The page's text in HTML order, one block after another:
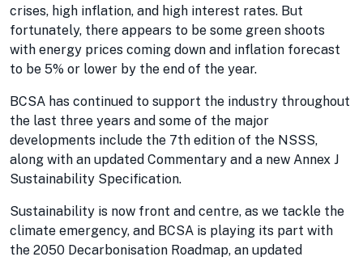
crises, high inflation, and high interest rates. But
fortunately, there appears to be some green shoots
with energy prices coming down and inflation forecast
to be 5% or lower by the end of the year.
BCSA has continued to support the industry throughout
the last three years and some of the major
developments include the 7th edition of the NSSS,
along with an updated Commentary and a new Annex J
Sustainability Specification.
Sustainability is now front and centre, as we tackle the
climate emergency, and BCSA is playing its part with
the 2050 Decarbonisation Roadmap, an updated